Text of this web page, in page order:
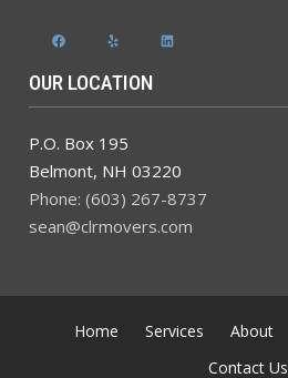
FacebookYelp LinkedIn
OUR LOCATION
P.O. Box 195
Belmont, NH 03220
Phone: (603) 267-8737
sean@clrmovers.com
Home Services About
Contact Us